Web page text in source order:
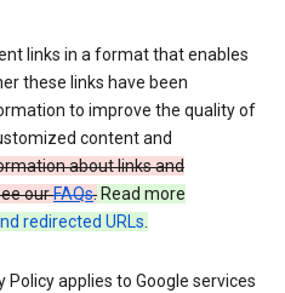
links in a format that enables
these links have been
to improve the quality of
content and
about links and
ourFAQs. Read more
redirected URLs.
Policy applies to Google services